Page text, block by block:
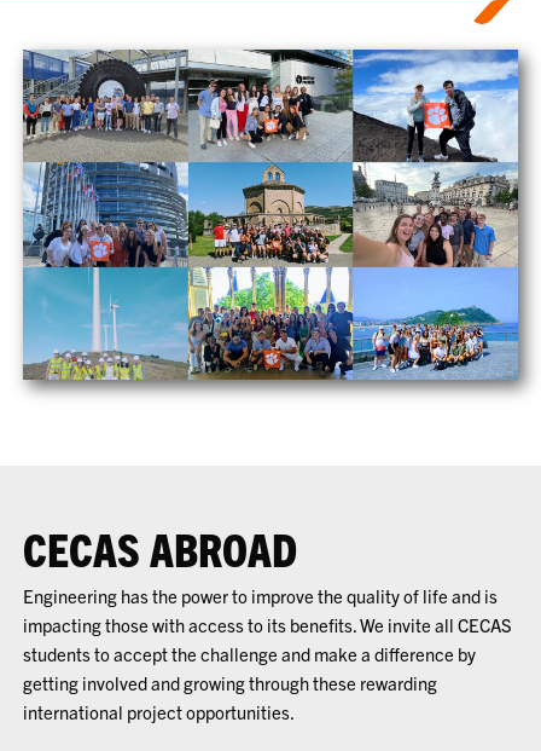
CECAS ABROAD
Engineering has the power to improve the quality of life and is
impacting those with access to its benefits. We invite all CECAS
students to accept the challenge and make a difference by
getting involved and growing through these rewarding
international project opportunities.